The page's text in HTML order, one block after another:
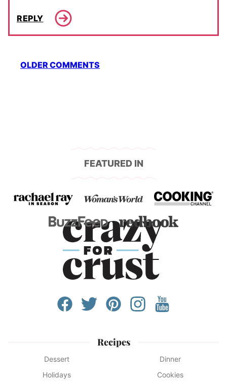
REPLY
Comment
OLDER COMMENTS
FEATURED IN
Recipes
Dessert
Dinner
Holidays
Cookies